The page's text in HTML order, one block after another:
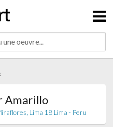
Amarillo
Lima 18 Lima - Peru